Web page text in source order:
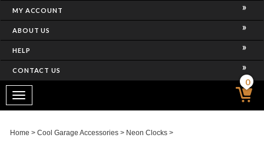
MY ACCOUNT
ABOUT US
HELP
CONTACT US
Toggle
navigation
0
Home > Cool Garage Accessories > Neon Clocks >